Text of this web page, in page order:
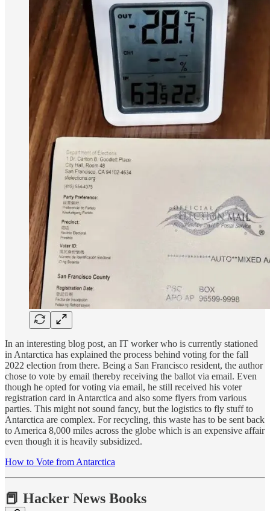
In an interesting blog post, an IT worker who is currently stationed
in Antarctica has explained the process behind voting for the fall
2022 election from there. Being a San Francisco resident, the author
chose to vote by email thereby receiving the ballot via email. Even
though he opted for voting via email, he still received his voter
registration card in Antarctica and also some flyers from various
parties. This might not sound fancy, but the logistics to fly stuff to
Antarctica are complex. For recycling, this waste has to be sent back
to America 8,000 miles across the globe which is an expensive affair
even though it is heavily subsidized.
How to Vote from Antarctica
📕 Hacker News Books